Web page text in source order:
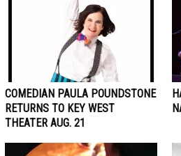
COMEDIAN PAULA POUNDSTONE
RETURNS TO KEY WEST
THEATER AUG. 21